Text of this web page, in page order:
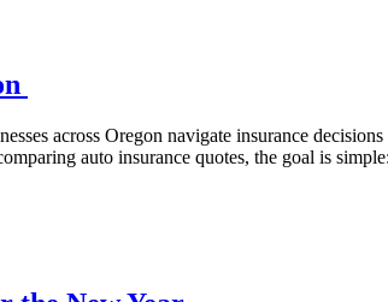
across Oregon navigate insurance
auto insurance quotes, the goal is